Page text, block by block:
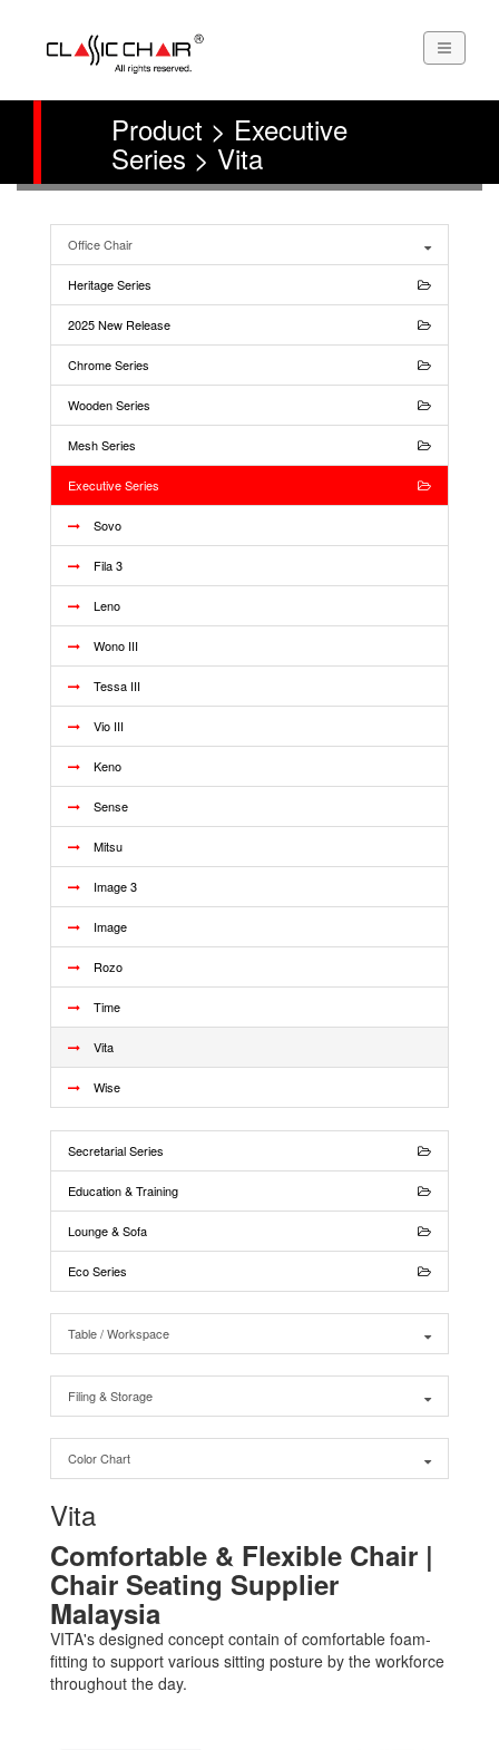
Product > Executive
Series > Vita
Office Chair
Heritage Series
2025 New Release
Chrome Series
Wooden Series
Mesh Series
Executive Series
Sovo
Fila 3
Leno
Wono III
Tessa III
Vio III
Keno
Sense
Mitsu
Image 3
Image
Rozo
Time
Vita
Wise
Secretarial Series
Education & Training
Lounge & Sofa
Eco Series
Table / Workspace
Filing & Storage
Color Chart
Vita
Comfortable & Flexible Chair |
Chair Seating Supplier
Malaysia
VITA's designed concept contain of comfortable foam-
fitting to support various sitting posture by the workforce
throughout the day.